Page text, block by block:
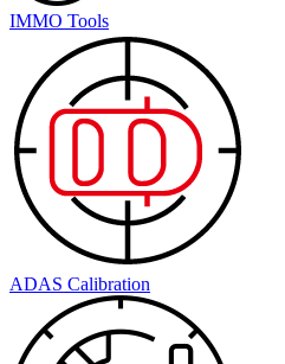
IMMO Tools
ADAS Calibration